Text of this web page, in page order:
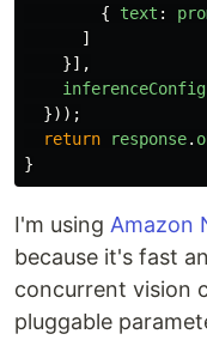
{
text :
]
}],
inferenceConfig
}));
return
response.
}
I'm using Amazon
because it's fast
concurrent vision
pluggable